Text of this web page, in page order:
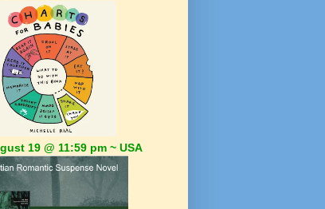
19 @ 11:59 pm ~ USA